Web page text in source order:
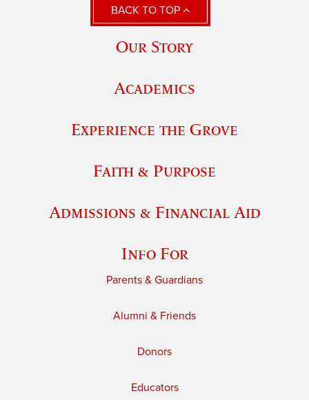
BACK TO TOP
Our Story
Academics
Experience the Grove
Faith & Purpose
Admissions & Financial Aid
Info For
Parents & Guardians
Alumni & Friends
Donors
Educators